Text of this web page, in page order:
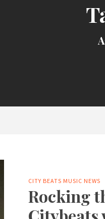
CITY BEATS MUSIC NEWS
Rocking